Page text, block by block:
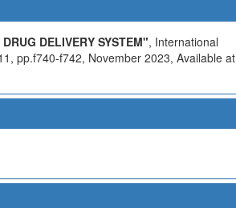
DELIVERY SYSTEM", International
pp.f740-f742, November 2023, Available at